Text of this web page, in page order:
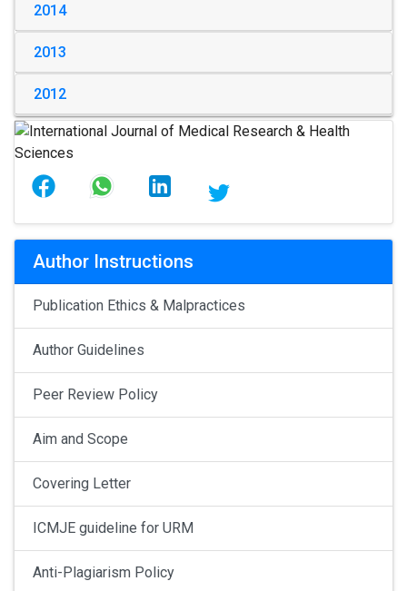
2014
2013
2012
Author Instructions
Publication Ethics & Malpractices
Author Guidelines
Peer Review Policy
Aim and Scope
Covering Letter
ICMJE guideline for URM
Anti-Plagiarism Policy